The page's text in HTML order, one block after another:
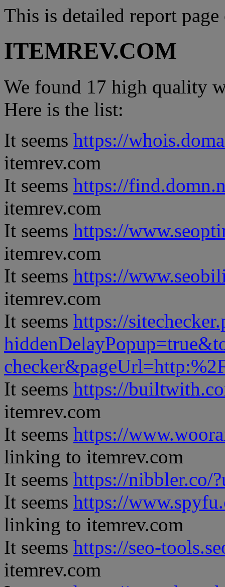
This is detailed report
ITEMREV.COM
We found 17 high quality
Here is the list:
It seems https://
itemrev.com
It seems https://
itemrev.com
It seems https://
itemrev.com
It seems https://
itemrev.com
It seems https://
It seems https://
itemrev.com
It seems https://
linking to itemrev.com
It seems https://nibbler.co/
It seems https://
linking to itemrev.com
It seems https://seo-
itemrev.com